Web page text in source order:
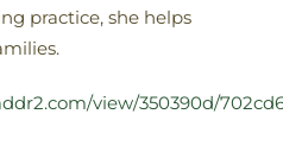
practice, she helps
view/350390d/